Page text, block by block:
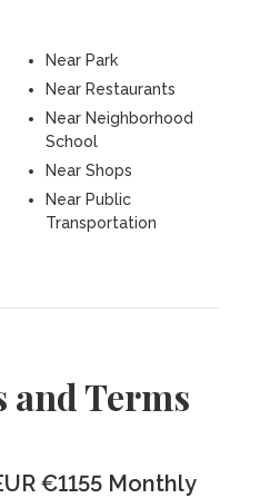
Near Park
Near Restaurants
Near Neighborhood
School
Near Shops
Near Public
Transportation
and Terms
€1155 Monthly